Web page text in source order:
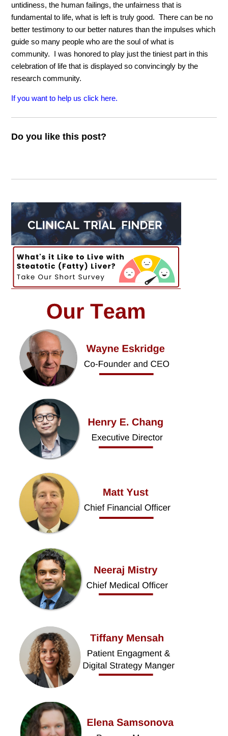
untidiness, the human failings, the unfairness that is
fundamental to life, what is left is truly good. There can be no
better testimony to our better natures than the impulses which
guide so many people who are the soul of what is
community. I was honored to play just the tiniest part in this
celebration of life that is displayed so convincingly by the
research community.
If you want to help us click here.
Do you like this post?